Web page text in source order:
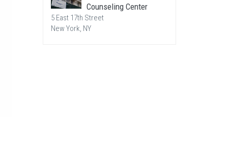
Counseling Center
5 East 17th Street
New York, NY